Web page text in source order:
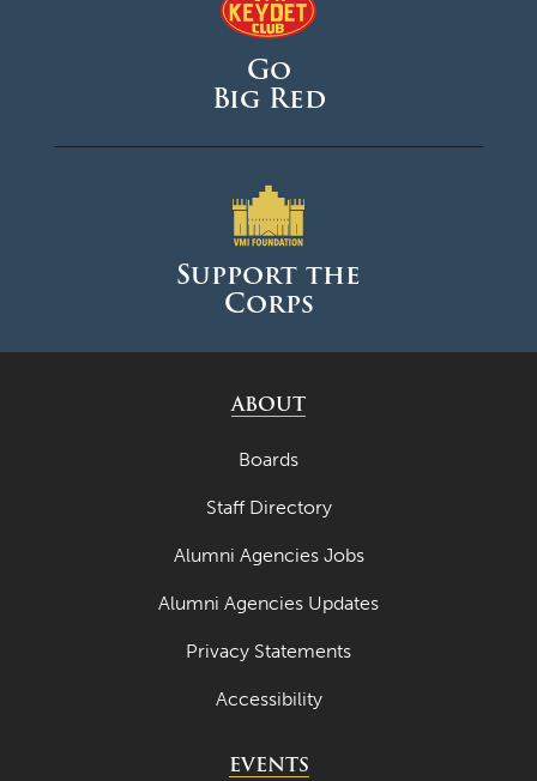
Go
Big Red
Support the
Corps
ABOUT
Boards
Staff Directory
Alumni Agencies Jobs
Alumni Agencies Updates
Privacy Statements
Accessibility
EVENTS